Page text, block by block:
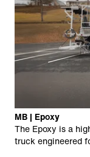
MB | Epoxy
The Epoxy is a
truck engineered